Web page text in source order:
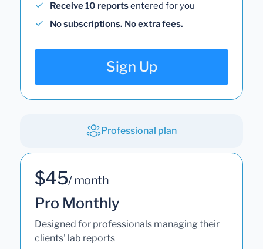
Receive 10 reportsentered for you
No subscriptions. No extra fees.
Sign Up
Professional plan
$45/ month
Pro Monthly
Designed for professionals managing their
clients' lab reports